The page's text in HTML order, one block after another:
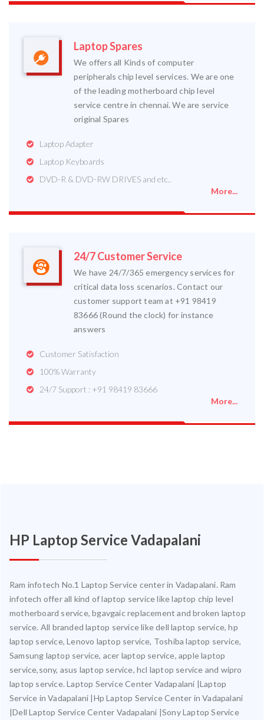
Laptop Spares
We offers all Kinds of computer
peripherals chip level services. We are one
of the leading motherboard chip level
service centre in chennai. We are service
original Spares
Laptop Adapter
Laptop Keyboards
DVD-R & DVD-RW DRIVES and etc..
More...
24/7 Customer Service
We have 24/7/365 emergency services for
critical data loss scenarios. Contact our
customer support team at +91 98419
83666 (Round the clock) for instance
answers
Customer Satisfaction
100% Warranty
24/7 Support : +91 98419 83666
More...
HP Laptop Service Vadapalani
Ram infotech No.1 Laptop Service center in Vadapalani. Ram
infotech offer all kind of laptop service like laptop chip level
motherboard service, bgavgaic replacement and broken laptop
service. All branded laptop service like dell laptop service, hp
laptop service, Lenovo laptop service, Toshiba laptop service,
Samsung laptop service, acer laptop service, apple laptop
service,sony, asus laptop service, hcl laptop service and wipro
laptop service. Laptop Service Center Vadapalani |Laptop
Service in Vadapalani |Hp Laptop Service Center in Vadapalani
|Dell Laptop Service Center Vadapalani |Sony Laptop Service